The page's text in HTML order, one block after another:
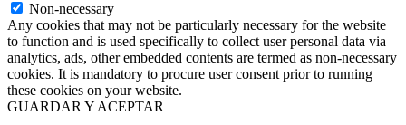
Non-necessary
Any cookies that may not be particularly necessary for the website
to function and is used specifically to collect user personal data via
analytics, ads, other embedded contents are termed as non-necessary
cookies. It is mandatory to procure user consent prior to running
these cookies on your website.
GUARDAR Y ACEPTAR